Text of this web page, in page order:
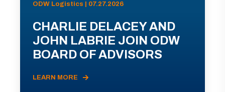
ODW Logistics | 07.27.2026
CHARLIE DELACEY AND
JOHN LABRIE JOIN ODW
BOARD OF ADVISORS
LEARN MORE